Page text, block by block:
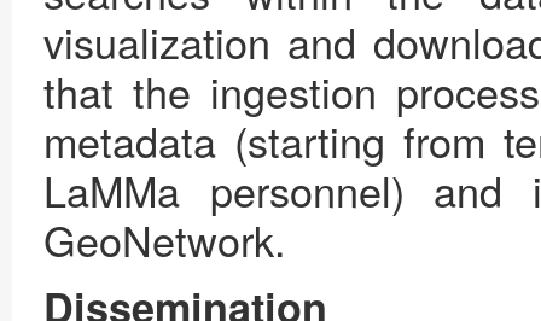
visualization and
that the ingestion
metadata (starting from
LaMMa personnel) and
GeoNetwork.
Dissemination